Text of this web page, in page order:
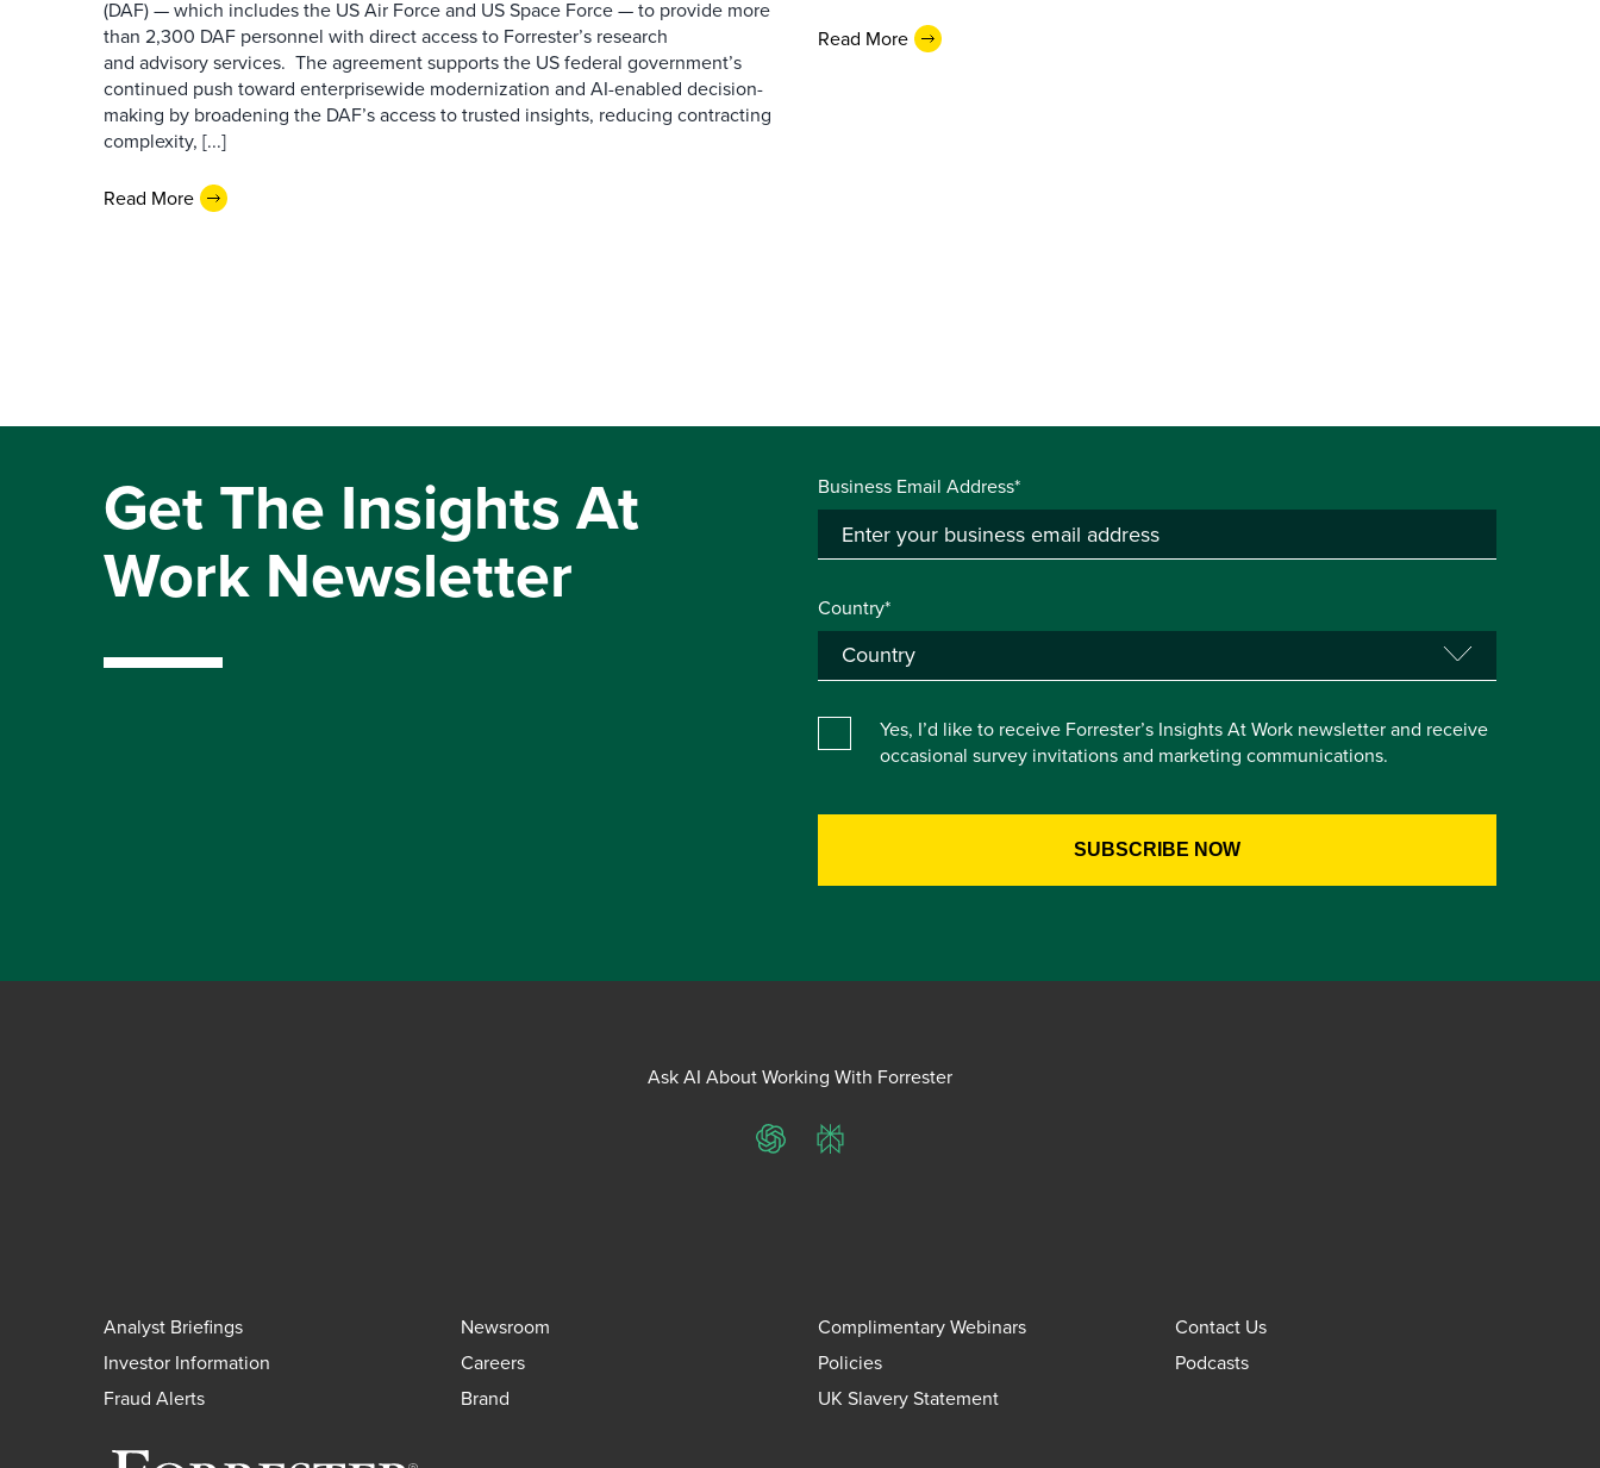
(DAF) — which includes the US Air Force and US Space Force — to provide more
than 2,300 DAF personnel with direct access to Forrester’s research
and advisory services. The agreement supports the US federal government’s
continued push toward enterprisewide modernization and AI-enabled decision-
making by broadening the DAF’s access to trusted insights, reducing contracting
complexity, [...]
Read More
Read More
Get The Insights At
Work Newsletter
Business Email Address*
Country*
Yes, I’d like to receive Forrester’s Insights At Work newsletter and receive
occasional survey invitations and marketing communications.
Ask AI About Working With Forrester
ChatGPTPerplexity
Analyst Briefings Newsroom Complimentary Webinars
Contact Us
Investor Information
Careers Policies
Podcasts
Fraud Alerts
Brand UK Slavery Statement